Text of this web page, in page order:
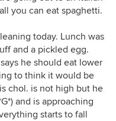
you can eat spaghetti.
today. Lunch was
and a pickled egg.
he should eat lower
to think it would be
chol. is not high but he
and is approaching
starts to fall